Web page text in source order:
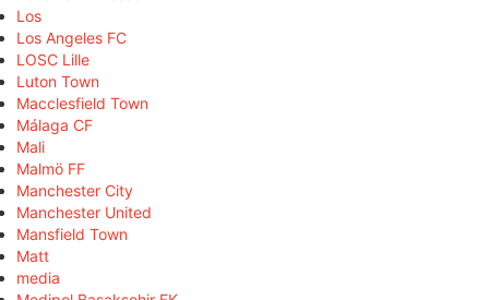
Los
Los Angeles FC
LOSC Lille
Luton Town
Macclesfield Town
Málaga CF
Mali
Malmö FF
Manchester City
Manchester United
Mansfield Town
Matt
media